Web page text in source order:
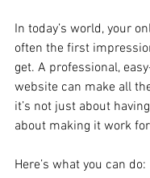
In today’s world, your
often the first
get. A professional,
website can make all
it’s not just about
about making it work
Here’s what you can do: